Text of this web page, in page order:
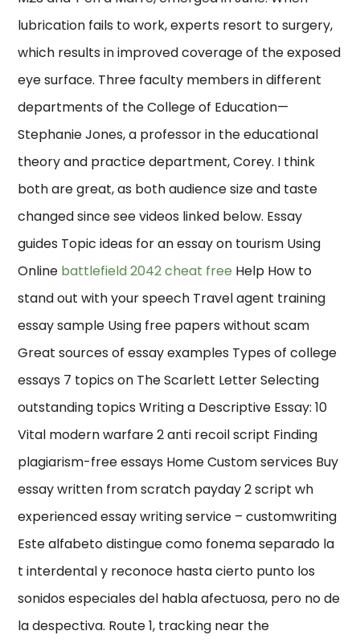
lubrication fails to work, experts resort to surgery,
which results in improved coverage of the exposed
eye surface. Three faculty members in different
departments of the College of Education—
Stephanie Jones, a professor in the educational
theory and practice department, Corey. I think
both are great, as both audience size and taste
changed since see videos linked below. Essay
guides Topic ideas for an essay on tourism Using
Online battlefield 2042 cheat free Help How to
stand out with your speech Travel agent training
essay sample Using free papers without scam
Great sources of essay examples Types of college
essays 7 topics on The Scarlett Letter Selecting
outstanding topics Writing a Descriptive Essay: 10
Vital modern warfare 2 anti recoil script Finding
plagiarism-free essays Home Custom services Buy
essay written from scratch payday 2 script wh
experienced essay writing service – customwriting
Este alfabeto distingue como fonema separado la
t interdental y reconoce hasta cierto punto los
sonidos especiales del habla afectuosa, pero no de
la despectiva. Route 1, tracking near the